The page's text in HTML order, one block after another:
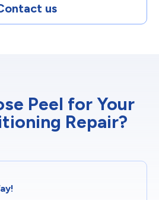
us
Peel for Your
Repair?